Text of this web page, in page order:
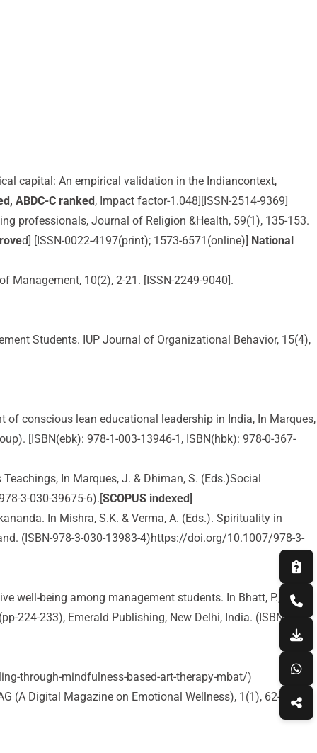
capital: An empirical validation in the Indiancontext,
ABDC-C ranked, Impact factor-1.048][ISSN-2514-9369]
professionals, Journal of Religion &Health, 59(1), 135-153.
d] [ISSN-0022-4197(print); 1573-6571(online)] National
Management, 10(2), 2-21. [ISSN-2249-9040].
Students. IUP Journal of Organizational Behavior, 15(4),
of conscious lean educational leadership in India, In Marques,
[ISBN(ebk): 978-1-003-13946-1, ISBN(hbk): 978-0-367-
In Marques, J. & Dhiman, S. (Eds.)Social
3-030-39675-6).[SCOPUS indexed]
In Mishra, S.K. & Verma, A. (Eds.). Spirituality in
(ISBN-978-3-030-13983-4)https://doi.org/10.1007/978-3-
well-being among management students. In Bhatt, P.,
224-233), Emerald Publishing, New Delhi, India. (ISBN-
through-mindfulness-based-art-therapy-mbat/)
(A Digital Magazine on Emotional Wellness), 1(1), 62-70.